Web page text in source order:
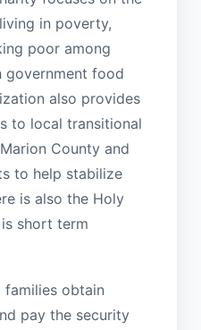
in poverty,
poor among
government food
also provides
to local transitional
County and
to help stabilize
is also the Holy
short term
obtain
pay the security